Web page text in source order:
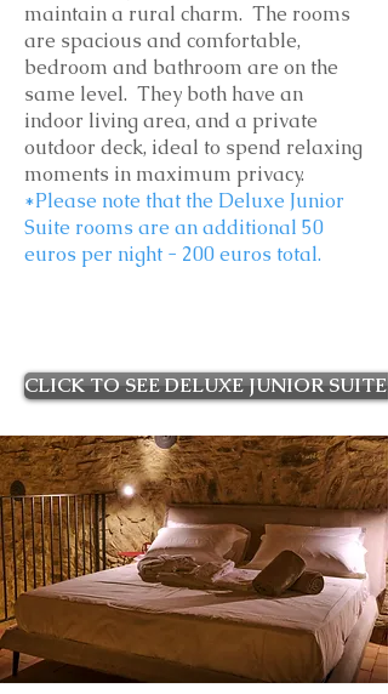
maintain a rural charm. The rooms
are spacious and comfortable,
bedroom and bathroom are on the
same level. They both have an
indoor living area, and a private
outdoor deck, ideal to spend relaxing
moments in maximum privacy.
*Please note that the Deluxe Junior
Suite rooms are an additional 50
euros per night - 200 euros total.
CLICK TO SEE DELUXE JUNIOR SUITE